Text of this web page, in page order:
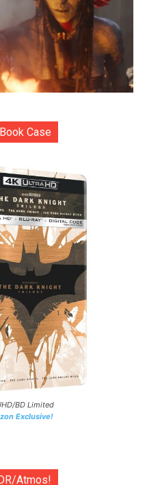
Case
BD Limited
Exclusive!
Atmos!